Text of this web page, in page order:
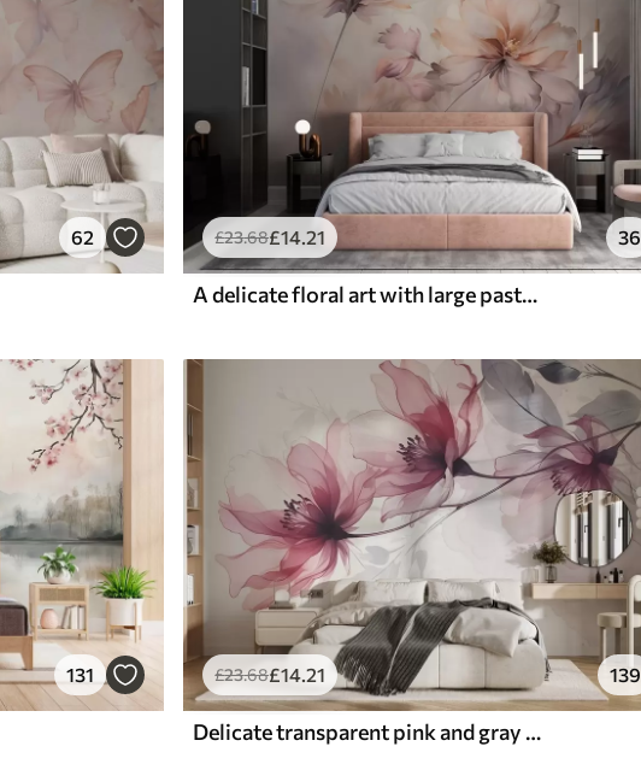
62 £23.68£14.21 36
A delicate floral art with large pastel-colored flowers with translucent petals, soft stems, and a gentle diffused background
131 £23.68£14 .21 139
Delicate transparent pink and gray flowers with soft, blurred petals on white background